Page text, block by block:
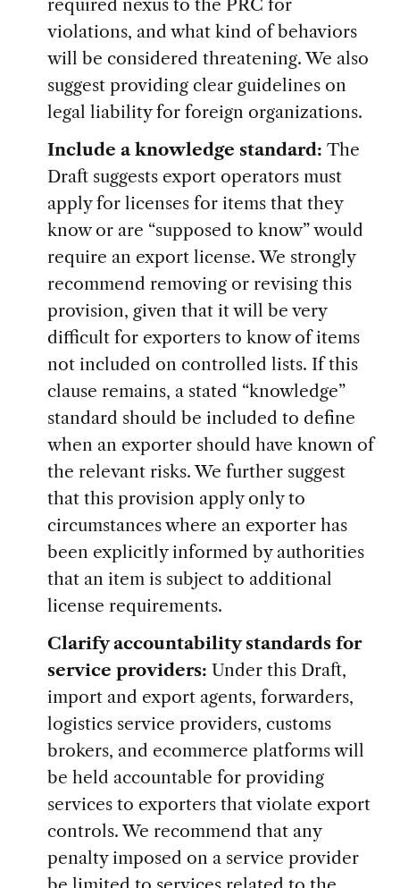
required nexus to the PRC for
violations, and what kind of behaviors
will be considered threatening. We also
suggest providing clear guidelines on
legal liability for foreign organizations.
Include a knowledge standard: The
Draft suggests export operators must
apply for licenses for items that they
know or are “supposed to know” would
require an export license. We strongly
recommend removing or revising this
provision, given that it will be very
difficult for exporters to know of items
not included on controlled lists. If this
clause remains, a stated “knowledge”
standard should be included to define
when an exporter should have known of
the relevant risks. We further suggest
that this provision apply only to
circumstances where an exporter has
been explicitly informed by authorities
that an item is subject to additional
license requirements.
Clarify accountability standards for
service providers: Under this Draft,
import and export agents, forwarders,
logistics service providers, customs
brokers, and ecommerce platforms will
be held accountable for providing
services to exporters that violate export
controls. We recommend that any
penalty imposed on a service provider